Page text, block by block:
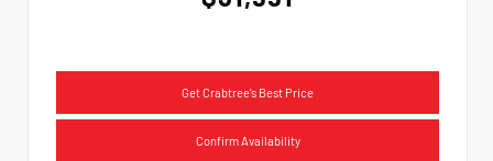
Get Crabtree's Best Price
Confirm Availability